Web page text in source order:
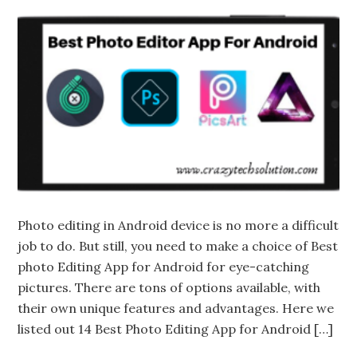
Photo editing in Android device is no more a difficult
job to do. But still, you need to make a choice of Best
photo Editing App for Android for eye-catching
pictures. There are tons of options available, with
their own unique features and advantages. Here we
listed out 14 Best Photo Editing App for Android […]